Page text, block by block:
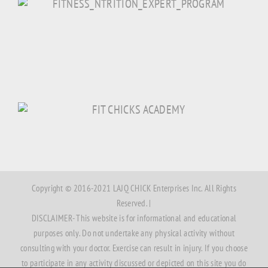
Copyright © 2016-2021 LAJQ CHICK Enterprises Inc. All Rights
Reserved. |
DISCLAIMER- This website is for informational and educational
purposes only. Do not undertake any physical activity without
consulting with your doctor. Exercise can result in injury. If you choose
to participate in any activity discussed or depicted on this site you do